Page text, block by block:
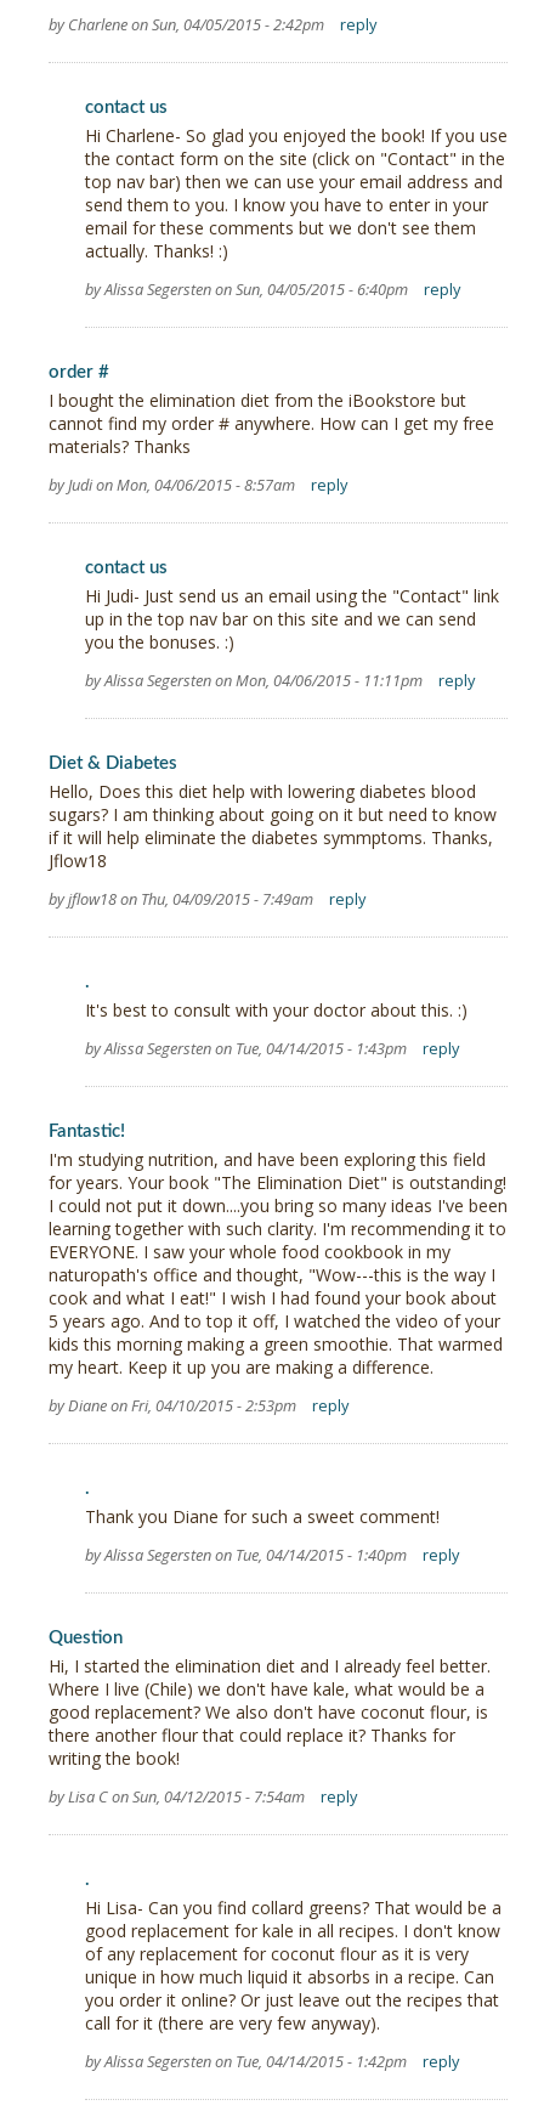
by Charlene on Sun, 04/05/2015 - 2:42pm reply
contact us
Hi Charlene- So glad you enjoyed the book! If you use
the contact form on the site (click on "Contact" in the
top nav bar) then we can use your email address and
send them to you. I know you have to enter in your
email for these comments but we don't see them
actually. Thanks! :)
by Alissa Segersten on Sun, 04/05/2015 - 6:40pm reply
order #
I bought the elimination diet from the iBookstore but
cannot find my order # anywhere. How can I get my free
materials? Thanks
by Judi on Mon, 04/06/2015 - 8:57am reply
contact us
Hi Judi- Just send us an email using the "Contact" link
up in the top nav bar on this site and we can send
you the bonuses. :)
by Alissa Segersten on Mon, 04/06/2015 - 11:11pm reply
Diet & Diabetes
Hello, Does this diet help with lowering diabetes blood
sugars? I am thinking about going on it but need to know
if it will help eliminate the diabetes symmptoms. Thanks,
Jflow18
by jflow18 on Thu, 04/09/2015 - 7:49am reply
.
It's best to consult with your doctor about this. :)
by Alissa Segersten on Tue, 04/14/2015 - 1:43pm reply
Fantastic!
I'm studying nutrition, and have been exploring this field
for years. Your book "The Elimination Diet" is outstanding!
I could not put it down....you bring so many ideas I've been
learning together with such clarity. I'm recommending it to
EVERYONE. I saw your whole food cookbook in my
naturopath's office and thought, "Wow---this is the way I
cook and what I eat!" I wish I had found your book about
5 years ago. And to top it off, I watched the video of your
kids this morning making a green smoothie. That warmed
my heart. Keep it up you are making a difference.
by Diane on Fri, 04/10/2015 - 2:53pm reply
.
Thank you Diane for such a sweet comment!
by Alissa Segersten on Tue, 04/14/2015 - 1:40pm reply
Question
Hi, I started the elimination diet and I already feel better.
Where I live (Chile) we don't have kale, what would be a
good replacement? We also don't have coconut flour, is
there another flour that could replace it? Thanks for
writing the book!
by Lisa C on Sun, 04/12/2015 - 7:54am reply
.
Hi Lisa- Can you find collard greens? That would be a
good replacement for kale in all recipes. I don't know
of any replacement for coconut flour as it is very
unique in how much liquid it absorbs in a recipe. Can
you order it online? Or just leave out the recipes that
call for it (there are very few anyway).
by Alissa Segersten on Tue, 04/14/2015 - 1:42pm reply